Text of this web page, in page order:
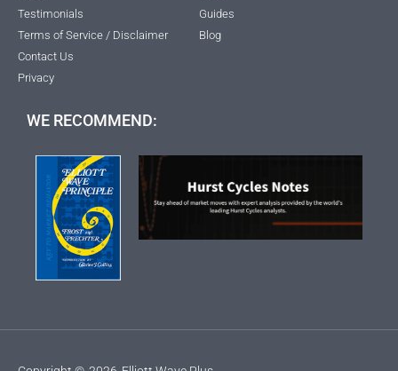
Testimonials
Terms of Service / Disclaimer
Contact Us
Privacy
Guides
Blog
WE RECOMMEND: